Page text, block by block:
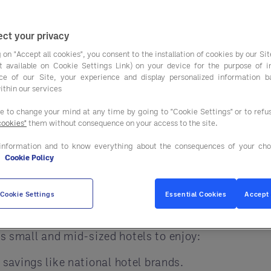
and improve your operations is by using a
on food, supplies, and services that big hotel
inlodging services, FF&E, and OS&E.
to buy products and services. By joining
GPOs help independent hotels get big-
Need GPOs
of large chains. That means food costs, room
small and mid-sized hotels to enjoy:
like national hotel brands.
your privacy
"Accept all cookies", you consent to the installation of cookies by our
available on Cookie Settings Link) on your device for the purpose of
of our Site, your experience and display personalized information
our services
to change your mind at any time by going to "Cookie Settings" or to
them without consequence on your access to the site.
and to know everything about the consequences of your
Cookie Policy
Cookie Settings Essential Cookies Accept